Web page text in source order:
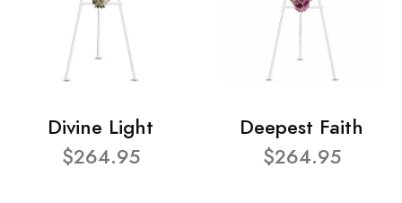
Divine Light
$264.95
Deepest Faith
$264.95